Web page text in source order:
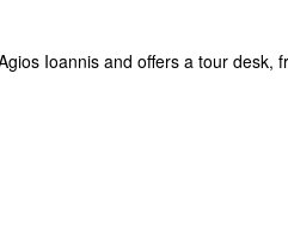
Ioannis and offers a tour